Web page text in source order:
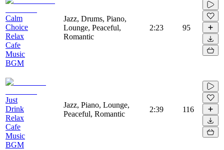
Calm
Choice
Relax
Cafe
Music
BGM
Jazz, Drums, Piano,
Lounge, Peaceful,
Romantic
2:23 95
Just
Drink
Relax
Cafe
Music
BGM
Jazz, Piano, Lounge,
Peaceful, Romantic
2:39 116